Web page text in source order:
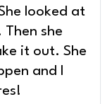
looked at
she
it out. She
and I